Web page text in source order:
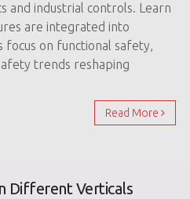
and industrial controls. Learn
are integrated into
focus on functional safety,
trends reshaping
Read More
Different Verticals